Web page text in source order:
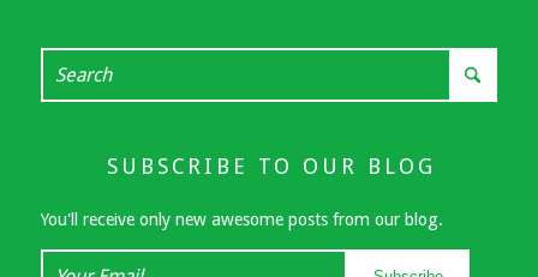
SUBSCRIBE TO OUR BLOG
You'll receive only new awesome posts from our blog.
Your